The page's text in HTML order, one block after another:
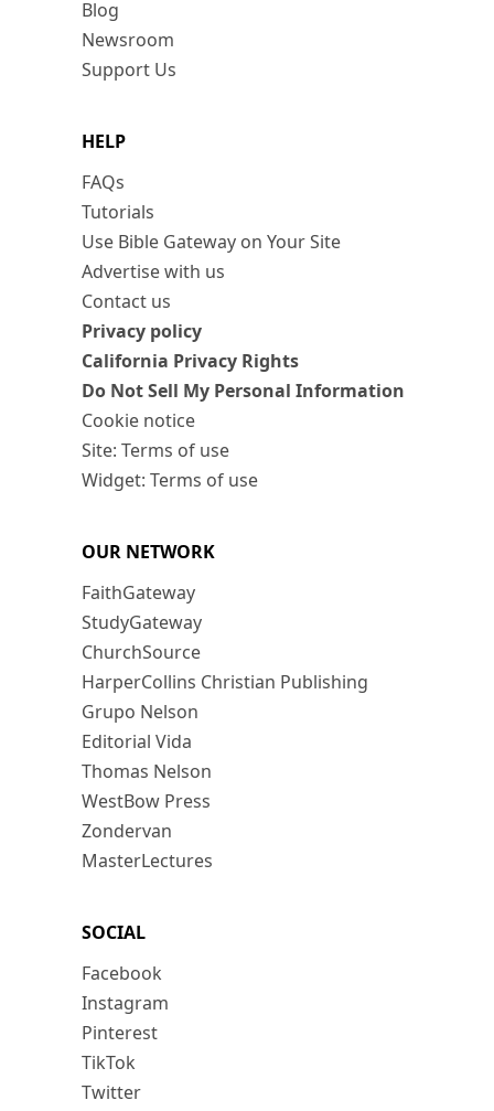
Blog
Newsroom
Support Us
HELP
FAQs
Tutorials
Use Bible Gateway on Your Site
Advertise with us
Contact us
Privacy policy
California Privacy Rights
Do Not Sell My Personal Information
Cookie notice
Site: Terms of use
Widget: Terms of use
OUR NETWORK
FaithGateway
StudyGateway
ChurchSource
HarperCollins Christian Publishing
Grupo Nelson
Editorial Vida
Thomas Nelson
WestBow Press
Zondervan
MasterLectures
SOCIAL
Facebook
Instagram
Pinterest
TikTok
Twitter